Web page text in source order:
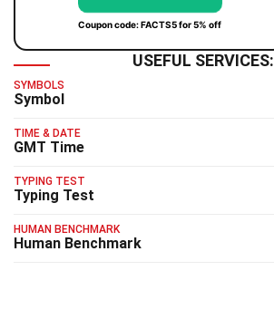
Coupon code: FACTS5 for 5% off
USEFUL SERVICES:
SYMBOLS
Symbol
TIME & DATE
GMT Time
TYPING TEST
Typing Test
HUMAN BENCHMARK
Human Benchmark